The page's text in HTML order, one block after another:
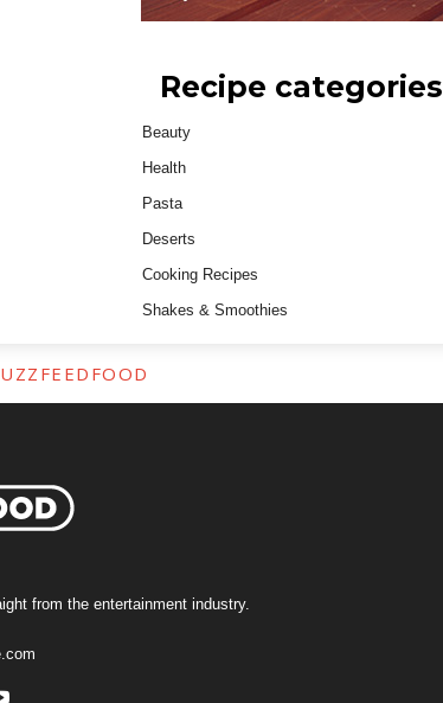
Recipe categories
Beauty
Health
Pasta
Deserts
Cooking Recipes
Shakes & Smoothies
from the entertainment industry.